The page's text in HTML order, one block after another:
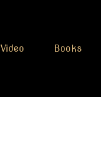
Video Books